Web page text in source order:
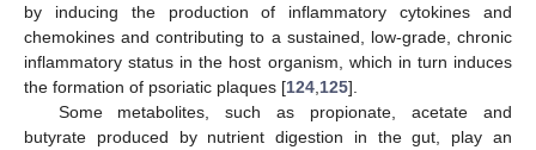
by inducing the production of inflammatory cytokines and
chemokines and contributing to a sustained, low-grade, chronic
inflammatory status in the host organism, which in turn induces
the formation of psoriatic plaques [124 125].
Some metabolites, such as propionate, acetate and
butyrate produced by nutrient digestion in the gut, play an